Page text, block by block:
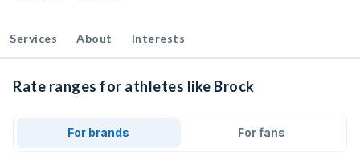
Services About Interests
Rate ranges for athletes like Brock
For brands For fans